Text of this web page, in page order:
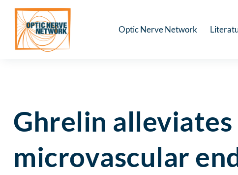
Optic Nerve Network
Ghrelin
microvascular